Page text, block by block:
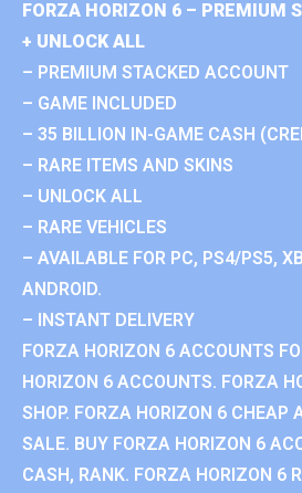
FORZA HORIZON 6 – PREMIUM
+ UNLOCK ALL
– PREMIUM STACKED ACCOUNT
– GAME INCLUDED
– 35 BILLION IN-GAME CASH
– RARE ITEMS AND SKINS
– UNLOCK ALL
– RARE VEHICLES
– AVAILABLE FOR PC, PS4/PS5,
ANDROID.
– INSTANT DELIVERY
FORZA HORIZON 6 ACCOUNTS
HORIZON 6 ACCOUNTS. FORZA
SHOP. FORZA HORIZON 6 CHEAP
SALE. BUY FORZA HORIZON 6
CASH, RANK. FORZA HORIZON 6